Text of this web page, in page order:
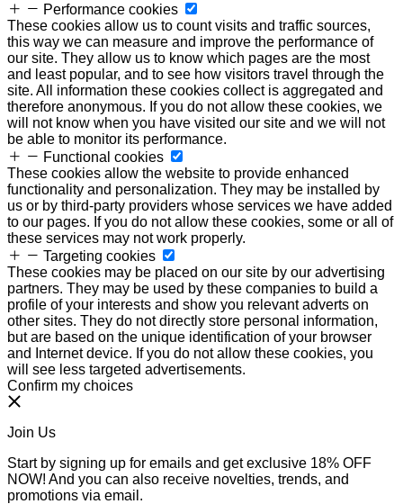
Performance cookies
These cookies allow us to count visits and traffic sources,
this way we can measure and improve the performance of
our site. They allow us to know which pages are the most
and least popular, and to see how visitors travel through the
site. All information these cookies collect is aggregated and
therefore anonymous. If you do not allow these cookies, we
will not know when you have visited our site and we will not
be able to monitor its performance.
Functional cookies
These cookies allow the website to provide enhanced
functionality and personalization. They may be installed by
us or by third-party providers whose services we have added
to our pages. If you do not allow these cookies, some or all of
these services may not work properly.
Targeting cookies
These cookies may be placed on our site by our advertising
partners. They may be used by these companies to build a
profile of your interests and show you relevant adverts on
other sites. They do not directly store personal information,
but are based on the unique identification of your browser
and Internet device. If you do not allow these cookies, you
will see less targeted advertisements.
Confirm my choices
Join Us
Start by signing up for emails and get exclusive 18% OFF
NOW! And you can also receive novelties, trends, and
promotions via email.